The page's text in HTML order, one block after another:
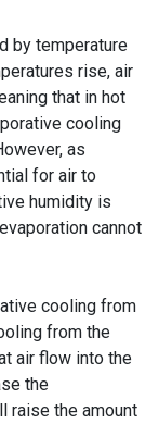
by temperature
rise, air
that in hot
cooling
as
for air to
humidity is
cannot
cooling from
from the
air flow into the
the
raise the amount